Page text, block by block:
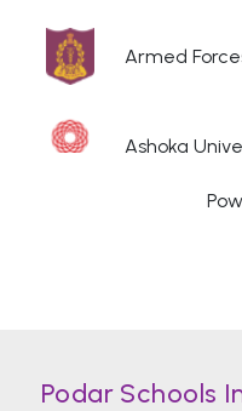
Armed
Ashoka
Podar Schools